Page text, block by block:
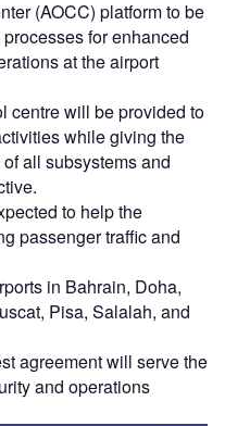
(AOCC) platform to be
for enhanced
at the airport
centre will be provided to
while giving the
all subsystems and
to help the
passenger traffic and
in Bahrain, Doha,
Pisa, Salalah, and
agreement will serve the
and operations